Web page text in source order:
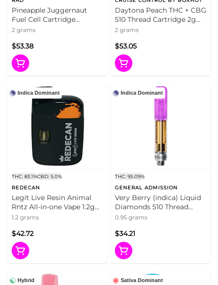
Pineapple Juggernaut
Fuel Cell Cartridge
(Ceramic) 510 Cart 2g 510
2 grams
$53.38
Daytona Peach THC + CBG
510 Thread Cartridge 2g
510 Thread Cartridges
2 grams
$53.05
Indica Dominant
THC: 83.1%CBD: 5.0%
REDECAN
Legit Live Resin Animal
Rntz All-in-one Vape 1.2g
Disposable Pens
1.2 grams
$42.72
Indica Dominant
THC: 95.09%
GENERAL ADMISSION
Very Berry (indica) Liquid
Diamonds 510 Thread
Cartridge 0.95g 510 Thread
0.95 grams
$34.21
Hybrid Sativa Dominant